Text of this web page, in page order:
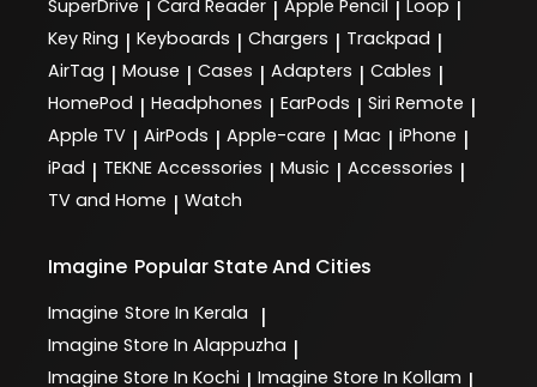
SuperDrive | Card Reader | Apple Pencil | Loop |
Key Ring | Keyboards | Chargers | Trackpad |
AirTag | Mouse | Cases | Adapters | Cables |
HomePod | Headphones | EarPods | Siri Remote |
Apple TV | AirPods | Apple-care | Mac | iPhone |
iPad | TEKNE Accessories | Music | Accessories |
TV and Home | Watch
Imagine Popular State And Cities
Imagine Store In Kerala |
Imagine Store In Alappuzha |
Imagine Store In Kochi Imagine Store In Kollam